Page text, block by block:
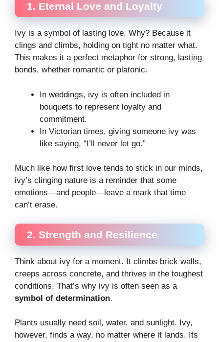
1. Eternal Love and Loyalty
Ivy is a symbol of lasting love. Why? Because it
clings and climbs, holding on tight no matter what.
This makes it a perfect metaphor for strong, lasting
bonds, whether romantic or platonic.
In weddings, ivy is often included in
bouquets to represent loyalty and
commitment.
In Victorian times, giving someone ivy was
like saying, “I’ll never let go.”
Much like how first love tends to stick in our minds,
ivy’s clinging nature is a reminder that some
emotions—and people—leave a mark that time
can’t erase.
2. Strength and Resilience
Think about ivy for a moment. It climbs brick walls,
creeps across concrete, and thrives in the toughest
conditions. That’s why ivy is often seen as a
symbol of determination.
Plants usually need soil, water, and sunlight. Ivy,
however, finds a way, no matter where it lands. Its